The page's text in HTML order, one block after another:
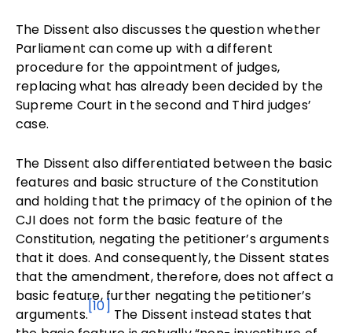
The Dissent also discusses the question whether
Parliament can come up with a different
procedure for the appointment of judges,
replacing what has already been decided by the
Supreme Court in the second and Third judges’
case.
The Dissent also differentiated between the basic
features and basic structure of the Constitution
and holding that the primacy of the opinion of the
CJI does not form the basic feature of the
Constitution, negating the petitioner’s arguments
that it does. And consequently, the Dissent states
that the amendment, therefore, does not affect a
basic feature, further negating the petitioner’s
arguments.[10] The Dissent instead states that